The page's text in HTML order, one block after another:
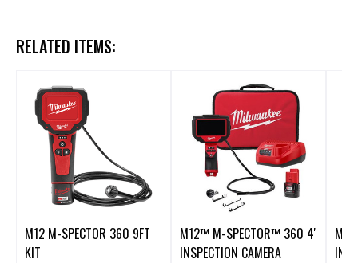
RELATED ITEMS:
M12 M-SPECTOR 360 9FT
KIT
M12™ M-SPECTOR™ 360 4'
INSPECTION CAMERA